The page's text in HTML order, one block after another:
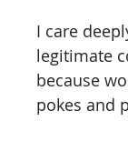
I care
legitimate
because
pokes and